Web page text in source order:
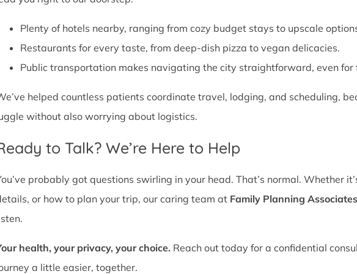
Plenty of hotels nearby, ranging from cozy budget stays to upscale
Restaurants for every taste, from deep-dish pizza to vegan delicacies.
Public transportation makes navigating the city straightforward, even for
helped countless patients coordinate travel, lodging, and scheduling,
without also worrying about logistics.
to Talk? We’re Here to Help
probably got questions swirling in your head. That’s normal. Whether
or how to plan your trip, our caring team at Family Planning
health, your privacy, your choice. Reach out today for a confidential
a little easier, together.